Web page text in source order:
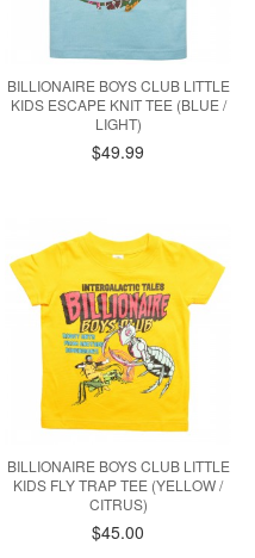
BILLIONAIRE BOYS CLUB LITTLE
KIDS ESCAPE KNIT TEE (BLUE /
LIGHT)
$49.99
BILLIONAIRE BOYS CLUB LITTLE
KIDS FLY TRAP TEE (YELLOW /
CITRUS)
$45.00